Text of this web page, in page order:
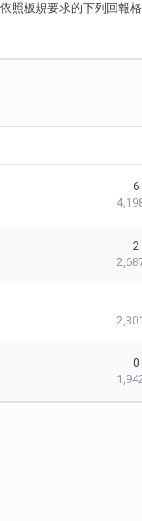
板規要求的下列回報
6
2
2,301
0